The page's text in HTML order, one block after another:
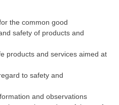
the common good
safety of products and
products and services aimed at
to safety and
and observations